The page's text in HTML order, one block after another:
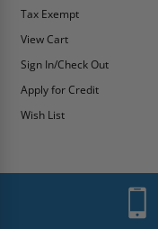
Tax Exempt
View Cart
Sign In/Check Out
Apply for Credit
Wish List